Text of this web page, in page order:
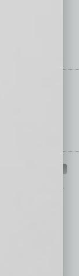
provide you with in-